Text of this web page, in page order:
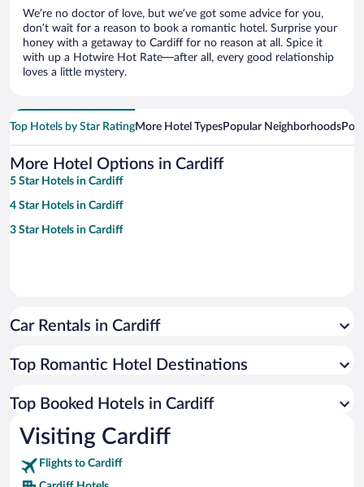
We’re no doctor of love, but we’ve got some advice for you,
don’t wait for a reason to book a romantic hotel. Surprise your
honey with a getaway to Cardiff for no reason at all. Spice it
with up a Hotwire Hot Rate—after all, every good relationship
loves a little mystery.
Top Hotels by Star RatingMore Hotel TypesPopular Neighborhoods
More Hotel Options in Cardiff
5 Star Hotels in Cardiff
4 Star Hotels in Cardiff
3 Star Hotels in Cardiff
Car Rentals in Cardiff
Top Romantic Hotel Destinations
Top Booked Hotels in Cardiff
Visiting Cardiff
Flights to Cardiff